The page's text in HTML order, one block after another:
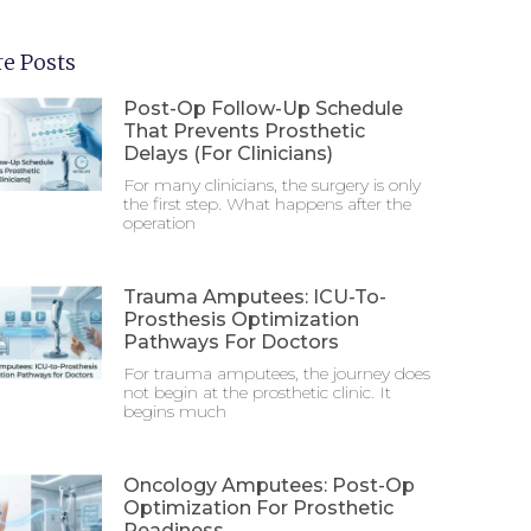
Posts
Post-Op Follow-Up Schedule
That Prevents Prosthetic
Delays (For Clinicians)
For many clinicians, the surgery is only
the first step. What happens after the
operation
Trauma Amputees: ICU-To-
Prosthesis Optimization
Pathways For Doctors
For trauma amputees, the journey does
not begin at the prosthetic clinic. It
begins much
Oncology Amputees: Post-Op
Optimization For Prosthetic